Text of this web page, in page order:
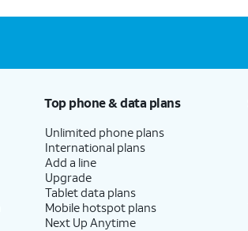
Top phone & data plans
Unlimited phone plans
International plans
Add a line
Upgrade
Tablet data plans
Mobile hotspot plans
Next Up Anytime